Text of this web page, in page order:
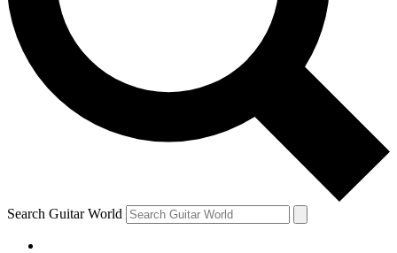
Contact me with news and
By submitting your information you agree to
Search Guitar World